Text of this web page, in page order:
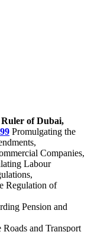
of Dubai,
Promulgating the
Companies,
Labour
Regulation of
Pension and
Roads and Transport